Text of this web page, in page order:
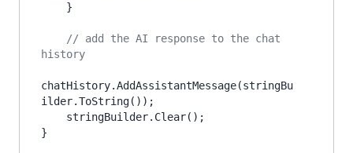
// add the AI response to the chat
history
chatHistory.AddAssistantMessage(stringBu
ilder.ToString());
}